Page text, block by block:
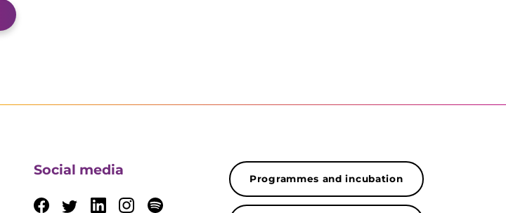
Social media
Programmes and incubation